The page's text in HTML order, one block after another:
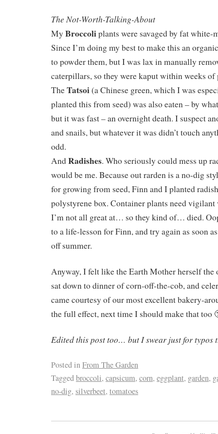
The Not-Worth-Talking-About
My Broccoliplants were savaged by fat white-
Since I’m doing my best to make this an
to powder them, but I was lax in manually
caterpillars, so they were kaput within weeks
TheTatsoi(a Chinese green, which I was
planted this from seed) was also eaten – by
but it was fast – an overnight death. I suspect
and snails, but whatever it was didn’t touch
odd.
AndRadishes. Who seriously could mess up
would be me. Because out rarden is a no-dig
for growing from seed, Finn and I planted
polystyrene box. Container plants need
I’m not all great at… so they kind of… died.
to a life-lesson for Finn, and try again as soon
off summer.
Anyway, I felt like the Earth Mother herself the
sat down to dinner of corn-off-the-cob, and
came courtesy of our most excellent bakery-
the full effect, next time I should make that too
Edited this post too… but I swear just for typos
Posted inFrom The Garden
Taggedbroccoli, capsicum, corn, eggplant, garden,
no-dig, silverbeet, tomatoes